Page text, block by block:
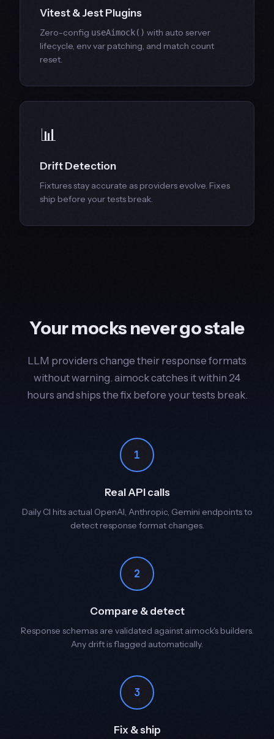
Vitest & Jest Plugins
Zero-config useAimock() with auto server
lifecycle, env var patching, and match count
reset.
📊
Drift Detection
Fixtures stay accurate as providers evolve. Fixes
ship before your tests break.
Your mocks never go stale
LLM providers change their response formats
without warning. aimock catches it within 24
hours and ships the fix before your tests break.
1
Real API calls
Daily CI hits actual OpenAI, Anthropic, Gemini endpoints to
detect response format changes.
2
Compare & detect
Response schemas are validated against aimock's builders.
Any drift is flagged automatically.
3
Fix & ship